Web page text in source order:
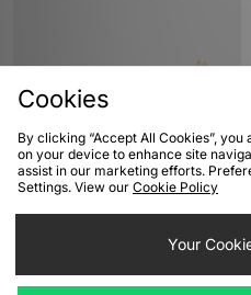
ADD TO BAG
Cookies
By clicking “Accept All Cookies”,
on your device to enhance site
assist in our marketing efforts.
Settings. View our Cookie Policy
Your